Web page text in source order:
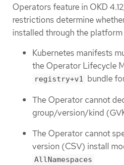
Operators feature in OKD
restrictions determine
installed through the
Kubernetes manifests
the Operator Lifecycle
registry+v1 bundle
The Operator cannot
group/version/kind
The Operator cannot
version (CSV) install
AllNamespaces